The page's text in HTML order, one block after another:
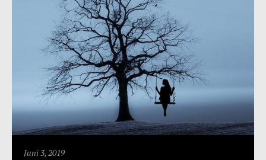
Juni 3, 2019